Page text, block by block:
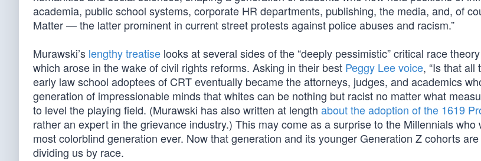
academia, public school systems, corporate HR departments, publishing, the media, and, of
Matter — the latter prominent in current street protests against police abuses and racism.”
Murawski’s lengthy treatise looks at several sides of the “deeply pessimistic” critical race
which arose in the wake of civil rights reforms. Asking in their best Peggy Lee voice, “Is that all
early law school adoptees of CRT eventually became the attorneys, judges, and academics
generation of impressionable minds that whites can be nothing but racist no matter what
to level the playing field. (Murawski has also written at length about the adoption of the 1619
rather an expert in the grievance industry.) This may come as a surprise to the Millennials who
most colorblind generation ever. Now that generation and its younger Generation Z cohorts
dividing us by race.